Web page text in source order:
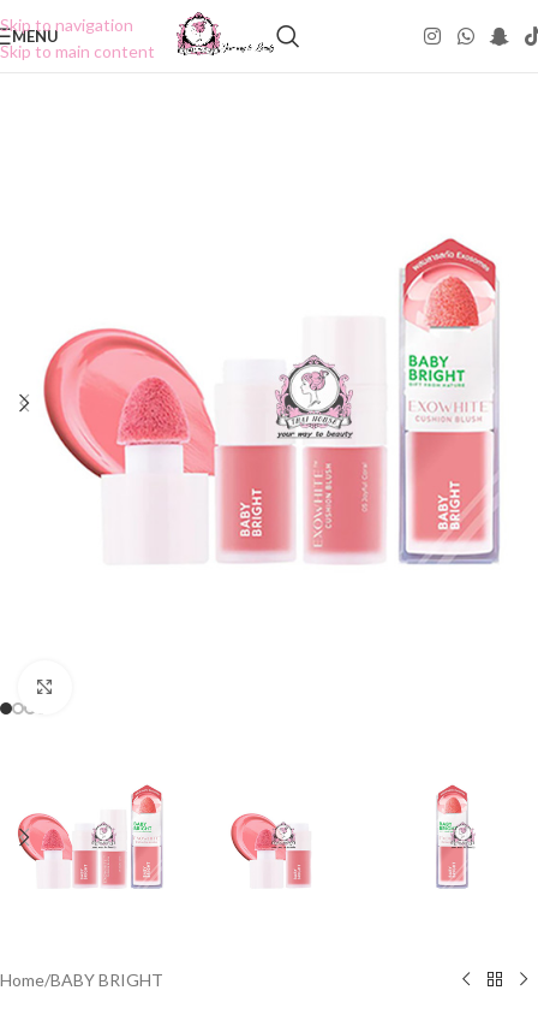
Skip to navigation
Skip to main content
MENU
Home/BABY BRIGHT